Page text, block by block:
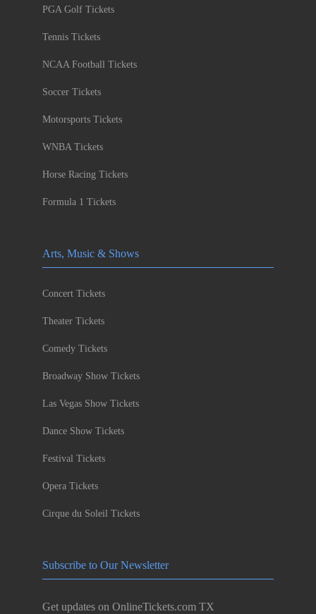
PGA Golf Tickets
Tennis Tickets
NCAA Football Tickets
Soccer Tickets
Motorsports Tickets
WNBA Tickets
Horse Racing Tickets
Formula 1 Tickets
Arts, Music & Shows
Concert Tickets
Theater Tickets
Comedy Tickets
Broadway Show Tickets
Las Vegas Show Tickets
Dance Show Tickets
Festival Tickets
Opera Tickets
Cirque du Soleil Tickets
Subscribe to Our Newsletter
Get updates on OnlineTickets.com TX